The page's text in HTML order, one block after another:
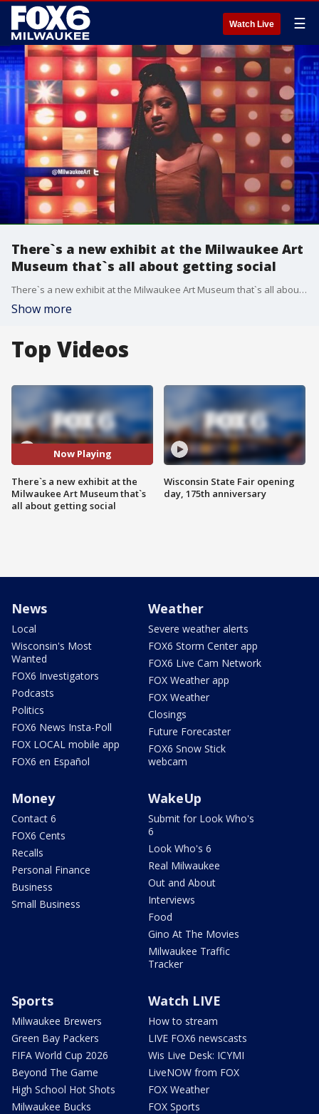
Watch Live ☰
There`s a new exhibit at the Milwaukee Art
Museum that`s all about getting social
There`s a new exhibit at the Milwaukee Art Museum that`s all about getting social
Show more
Top Videos
Now Playing
There`s a new exhibit at the
Milwaukee Art Museum that`s
all about getting social
Wisconsin State Fair opening
day, 175th anniversary
News
Local
Wisconsin's Most
Wanted
FOX6 Investigators
Podcasts
Politics
FOX6 News Insta-Poll
FOX LOCAL mobile app
FOX6 en Español
Weather
Severe weather alerts
FOX6 Storm Center app
FOX6 Live Cam Network
FOX Weather app
FOX Weather
Closings
Future Forecaster
FOX6 Snow Stick
webcam
Money
Contact 6
FOX6 Cents
Recalls
Personal Finance
Business
Small Business
WakeUp
Submit for Look Who's
6
Look Who's 6
Real Milwaukee
Out and About
Interviews
Food
Gino At The Movies
Milwaukee Traffic
Tracker
Sports
Milwaukee Brewers
Green Bay Packers
FIFA World Cup 2026
Beyond The Game
High School Hot Shots
Milwaukee Bucks
Watch LIVE
How to stream
LIVE FOX6 newscasts
Wis Live Desk: ICYMI
LiveNOW from FOX
FOX Weather
FOX Sports